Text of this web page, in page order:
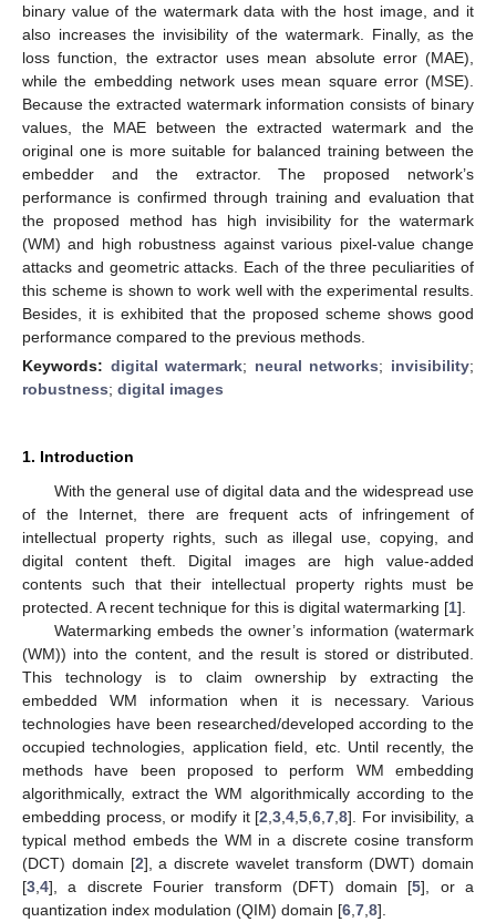
binary value of the watermark data with the host image, and it
also increases the invisibility of the watermark. Finally, as the
loss function, the extractor uses mean absolute error (MAE),
while the embedding network uses mean square error (MSE).
Because the extracted watermark information consists of binary
values, the MAE between the extracted watermark and the
original one is more suitable for balanced training between the
embedder and the extractor. The proposed network’s
performance is confirmed through training and evaluation that
the proposed method has high invisibility for the watermark
(WM) and high robustness against various pixel-value change
attacks and geometric attacks. Each of the three peculiarities of
this scheme is shown to work well with the experimental results.
Besides, it is exhibited that the proposed scheme shows good
performance compared to the previous methods.
Keywords: digital watermark; neural networks; invisibility;
robustness; digital images
1. Introduction
With the general use of digital data and the widespread use
of the Internet, there are frequent acts of infringement of
intellectual property rights, such as illegal use, copying, and
digital content theft. Digital images are high value-added
contents such that their intellectual property rights must be
protected. A recent technique for this is digital watermarking [1].
Watermarking embeds the owner’s information (watermark
(WM)) into the content, and the result is stored or distributed.
This technology is to claim ownership by extracting the
embedded WM information when it is necessary. Various
technologies have been researched/developed according to the
occupied technologies, application field, etc. Until recently, the
methods have been proposed to perform WM embedding
algorithmically, extract the WM algorithmically according to the
embedding process, or modify it [2 ,3 ,4 ,5 ,6 ,7 ,8]. For invisibility, a
typical method embeds the WM in a discrete cosine transform
(DCT) domain [2], a discrete wavelet transform (DWT) domain
[3 4], a discrete Fourier transform (DFT) domain [5], or a
quantization index modulation (QIM) domain [6 7 8].